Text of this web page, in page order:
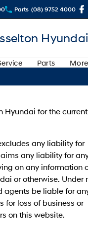
Parts (08) 9752 4000
Hyundai
Parts More
Hyundai for the current
any liability for
any liability for
on any information
or otherwise. Under
agents be liable for
loss of business or
on this website.